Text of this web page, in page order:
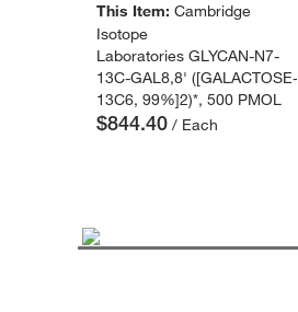
This Item: Cambridge
Isotope
Laboratories GLYCAN-N7-
13C-GAL8,8' ([GALACTOSE-
13C6, 99%]2)*, 500 PMOL
$844.40/ Each